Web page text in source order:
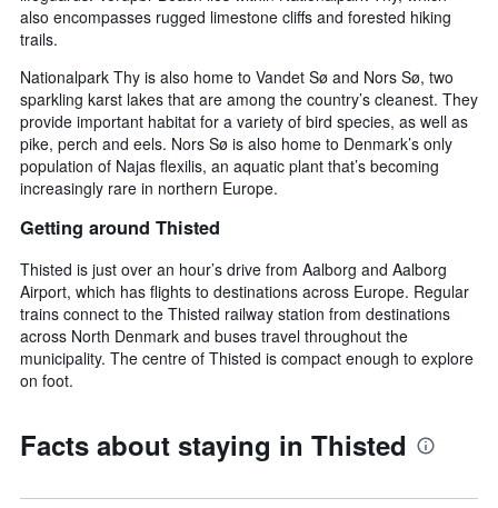
also encompasses rugged limestone cliffs and forested hiking
trails.
Nationalpark Thy is also home to Vandet Sø and Nors Sø, two
sparkling karst lakes that are among the country’s cleanest. They
provide important habitat for a variety of bird species, as well as
pike, perch and eels. Nors Sø is also home to Denmark’s only
population of Najas flexilis, an aquatic plant that’s becoming
increasingly rare in northern Europe.
Getting around Thisted
Thisted is just over an hour’s drive from Aalborg and Aalborg
Airport, which has flights to destinations across Europe. Regular
trains connect to the Thisted railway station from destinations
across North Denmark and buses travel throughout the
municipality. The centre of Thisted is compact enough to explore
on foot.
Facts about staying in Thisted